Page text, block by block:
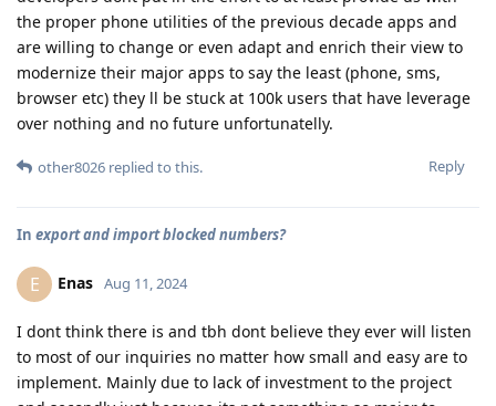
the proper phone utilities of the previous decade apps and
are willing to change or even adapt and enrich their view to
modernize their major apps to say the least (phone, sms,
browser etc) they ll be stuck at 100k users that have leverage
over nothing and no future unfortunatelly.
Reply
other8026 replied to this.
In export and import blocked numbers?
E Enas Aug 11, 2024
I dont think there is and tbh dont believe they ever will listen
to most of our inquiries no matter how small and easy are to
implement. Mainly due to lack of investment to the project